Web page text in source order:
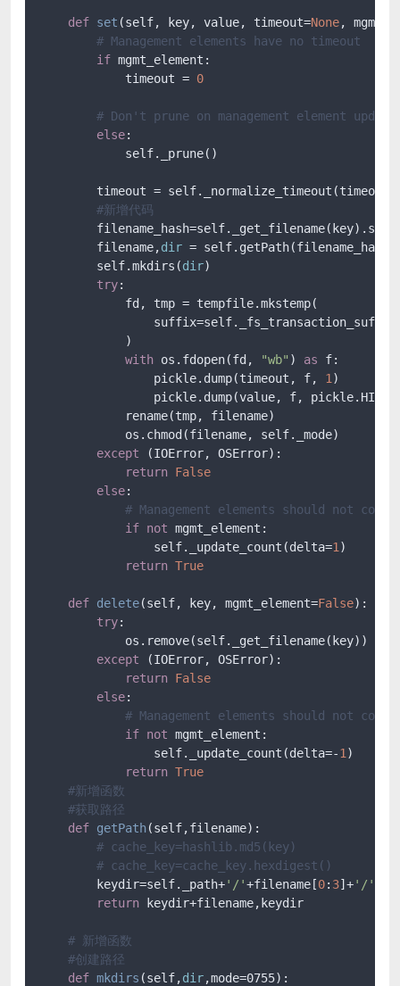
def set (self, key, value, timeout=None,
# Management elements have no timeout
if mgmt_element:
            timeout =
0
# Don't prune on management element
else:
            self._prune()
        timeout = self._normalize_timeout(timeout)
#新增代码
        filename,
dir = self.getPath(filename_hash[
        self.mkdirs(
dir)
try:
            fd, tmp = tempfile.mkstemp(
            )
with os.fdopen(fd, "wb" ) as f:
                pickle.dump(timeout, f,
1 )
pickle.dump(value, f,
            rename(tmp, filename)
            os.chmod(filename, self._mode)
except (IOError, OSError):
return False
else:
# Management elements should not
if not mgmt_element:
                self._update_count(delta=
1 )
return True
def delete(self, key, mgmt_element=False):
try:
            os.remove(self._get_filename(key))
except (IOError, OSError):
return False
else:
# Management elements should not
if not mgmt_element:
                self._update_count(delta=-
1 )
return True
#新增函数
#获取路径
def getPath(self,filename):
# cache_key=hashlib.md5(key)
# cache_key=cache_key.hexdigest()
        keydir=self._path+
'/'+filename[0: 3]+'/'
return keydir+filename,keydir
# 新增函数
#创建路径
def mkdirs (self,dir,mode=0755):